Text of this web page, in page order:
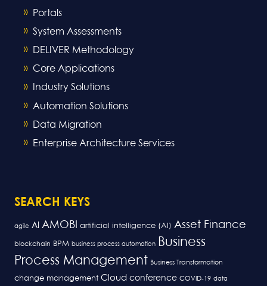
Portals
System Assessments
DELIVER Methodology
Core Applications
Industry Solutions
Automation Solutions
Data Migration
Enterprise Architecture Services
SEARCH KEYS
agile AI AMOBI artificial intelligence (AI) Asset Finance
blockchain BPM business process automation
Business
Process Management Business Transformation
change management Cloud conference COVID-19 data